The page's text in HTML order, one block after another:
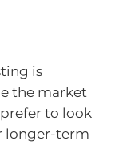
is
the market
to look
longer-term